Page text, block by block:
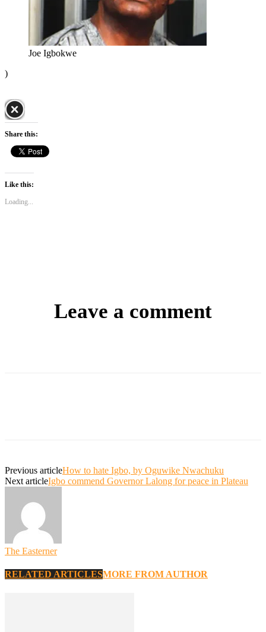
Joe Igbokwe
)
Share this:
Like this:
Loading...
Leave a comment
Previous articleHow to hate Igbo, by Oguwike Nwachuku
Next articleIgbo commend Governor Lalong for peace in Plateau
The Easterner
RELATED ARTICLESMORE FROM AUTHOR